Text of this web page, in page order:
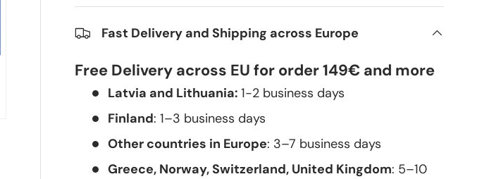
Fast Delivery and Shipping across Europe
Free Delivery across EU for order 149€ and more
Latvia and Lithuania:1-2 business days
Finland: 1–3 business days
Other countries in Europe: 3–7 business days
Greece, Norway, Switzerland, United Kingdom: 5–10